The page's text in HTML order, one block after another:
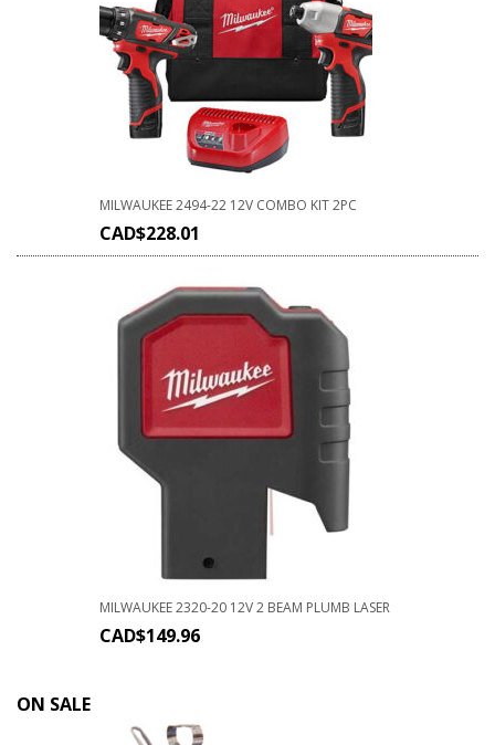
MILWAUKEE 2494-22 12V COMBO KIT 2PC
CAD$228.01
MILWAUKEE 2320-20 12V 2 BEAM PLUMB LASER
CAD$149.96
ON SALE